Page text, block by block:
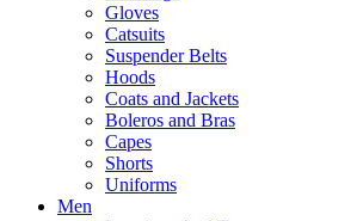
Gloves
Catsuits
Suspender Belts
Hoods
Coats and Jackets
Boleros and Bras
Capes
Shorts
Uniforms
Men